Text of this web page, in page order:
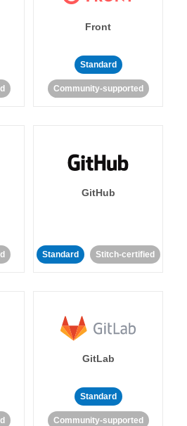
Front
Standard
Community-supported
GitHub
Standard Stitch-certified
GitLab
Standard
Community-supported